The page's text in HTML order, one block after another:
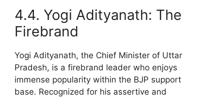
4.4. Yogi Adityanath: The
Firebrand
Yogi Adityanath, the Chief Minister of Uttar
Pradesh, is a firebrand leader who enjoys
immense popularity within the BJP support
base. Recognized for his assertive and